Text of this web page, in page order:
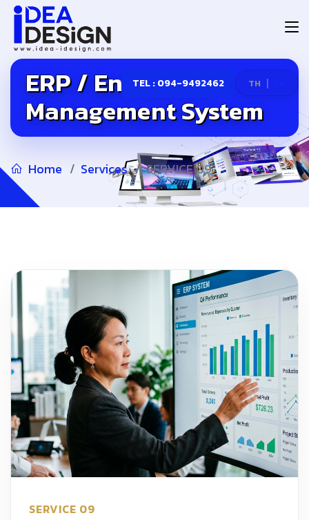
TEL : 094-9492462 TH |
ERP / Enterprise
Management System
Home Services SERVICE 09
SERVICE 09